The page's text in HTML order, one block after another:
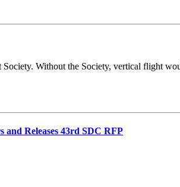
Without the Society, vertical flight
and Releases 43rd SDC RFP